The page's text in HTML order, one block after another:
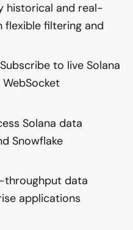
historical and real-
flexible filtering and
to live Solana
Solana data
Snowflake
throughput data
applications